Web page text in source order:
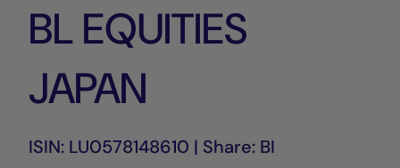
BL EQUITIES
JAPAN
ISIN: LU0578148610 | Share: BI